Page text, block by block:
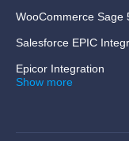
WooCommerce Sage
Salesforce EPIC
Epicor Integration
Show more